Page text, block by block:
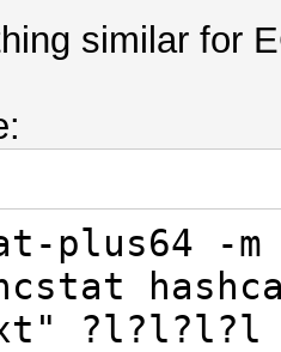
similar for
?l?l?l?l